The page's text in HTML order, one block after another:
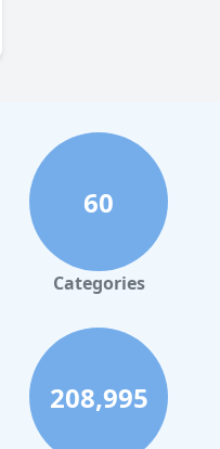
60
Categories
208,995